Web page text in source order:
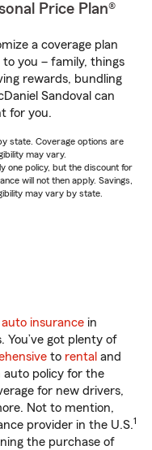
Price Plan®
a coverage plan
you – family, things
rewards, bundling
Sandoval can
for you.
state. Coverage options are
may vary.
one policy, but the discount for
will not then apply. Savings,
may vary by state.
auto insurance in
You’ve got plenty of
to rental and
auto policy for the
for new drivers,
Not to mention,
provider in the U.S.1
the purchase of